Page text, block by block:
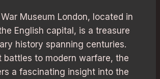
Museum London, located in
English capital, is a treasure
history spanning centuries.
battles to modern warfare, the
a fascinating insight into the